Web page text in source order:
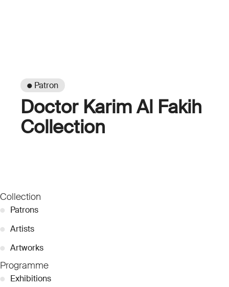
● Patron
Doctor Karim Al Fakih
Collection
Collection
● Patrons
● Artists
● Artworks
Programme
● Exhibitions